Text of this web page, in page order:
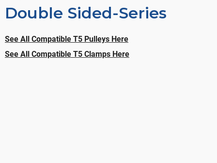
Double Sided-Series
See All Compatible T5 Pulleys Here
See All Compatible T5 Clamps Here